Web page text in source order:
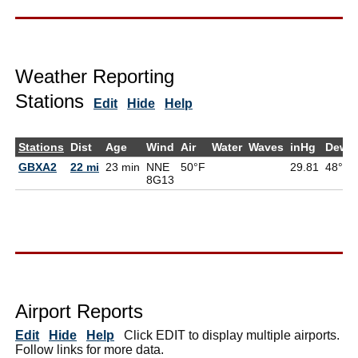
Weather Reporting
Stations
Edit Hide Help
Stations Dist Age Wind Air Water Waves inHg
GBXA2
22 mi 23 min
NNE
8G13
50°F 29.81 48°F
Airport Reports
Edit Hide Help Click EDIT to display multiple airports.
Follow links for more data.